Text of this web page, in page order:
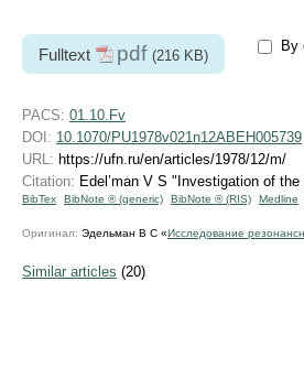
Fulltext pdf (216 KB)
By
PACS: 01.10.Fv
DOI: 10.1070/PU1978v021n12ABEH005739
URL: https://ufn.ru/en/articles/1978/12/m/
Citation: Edel’man V S "Investigation of
BibTex BibNote ® (generic) BibNote ® (RIS) Medline
Оригинал: Эдельман В С «Исследование
Similar articles (20)